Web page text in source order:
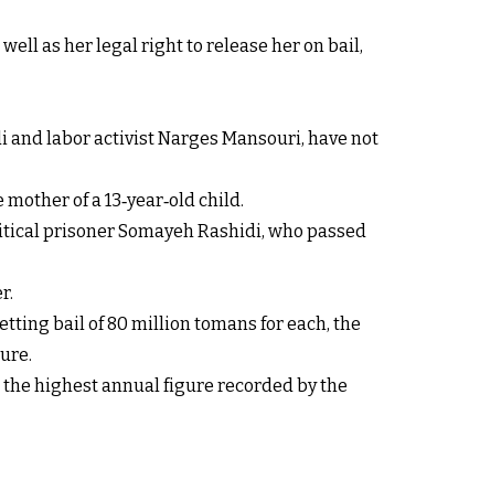
as her legal right to release her on bail,
and labor activist Narges Mansouri, have not
of a 13‑year‑old child.
prisoner Somayeh Rashidi, who passed
bail of 80 million tomans for each, the
highest annual figure recorded by the